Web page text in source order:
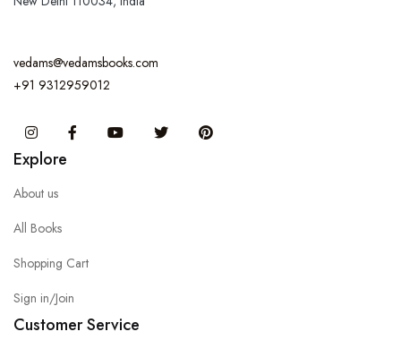
vedams@vedamsbooks.com
+91 9312959012
InstagramFacebook You Tube Twitter
Explore
About us
All Books
Shopping Cart
Sign in/Join
Customer Service